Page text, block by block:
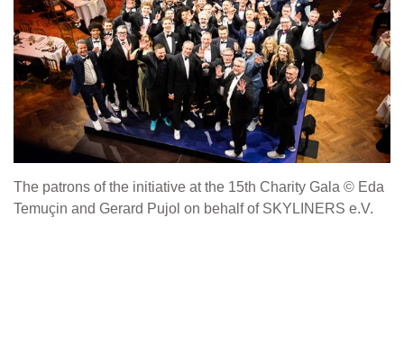
The patrons of the initiative at the 15th Charity Gala © Eda
Temuçin and Gerard Pujol on behalf of SKYLINERS e.V.